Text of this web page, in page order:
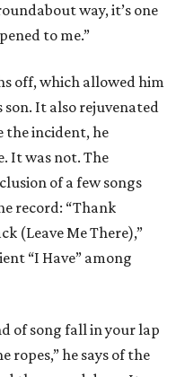
way, it’s one
to me.”
off, which allowed him
It also rejuvenated
the incident, he
It was not. The
of a few songs
record: “Thank
(Leave Me There),”
“I Have” among
of song fall in your lap
ropes,” he says of the